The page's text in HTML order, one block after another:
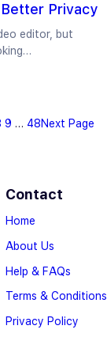
Privacy
editor, but
9 … 48Next Page
Contact
Home
About Us
Help & FAQs
Terms & Conditions
Privacy Policy